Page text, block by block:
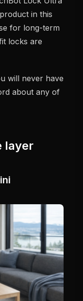
in this
for long-term
locks are
will never have
about any of
layer